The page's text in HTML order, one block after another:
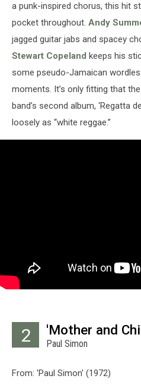
a punk-inspired chorus, this hit
pocket throughout. Andy
jagged guitar jabs and spacey
Stewart Copeland keeps his
some pseudo-Jamaican
moments. It’s only fitting that
band’s second album, ‘Regatta
loosely as “white reggae.”
2 'Mother and
Paul Simon
From: 'Paul Simon' (1972)